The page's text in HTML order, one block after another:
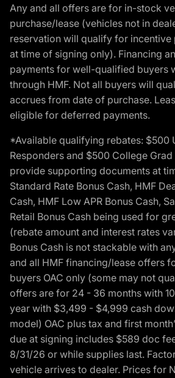
Any and all offers are for in-stock
purchase/lease (vehicles not in
reservation will qualify for
at time of signing only). Financing
payments for well-qualified buyers
through HMF. Not all buyers will
accrues from date of purchase.
eligible for deferred payments.
*Available qualifying rebates: $500
Responders and $500 College
provide supporting documents at
Standard Rate Bonus Cash, HMF
Cash, HMF Low APR Bonus Cash,
Retail Bonus Cash being used for
(rebate amount and interest rates
Bonus Cash is not stackable with
and all HMF financing/lease offers
buyers OAC only (some may not
offers are for 24 - 36 months with
year with $3,499 - $4,999 cash
model) OAC plus tax and first
due at signing includes $589 doc
8/31/26 or while supplies last.
vehicle arrives to dealer. Prices for